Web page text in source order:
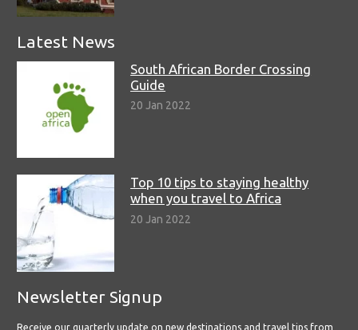
Latest News
South African Border Crossing
Guide
20 Jan 2022
Top 10 tips to staying healthy
when you travel to Africa
20 Jan 2022
Newsletter Signup
Receive our quarterly update on new destinations and travel tips from